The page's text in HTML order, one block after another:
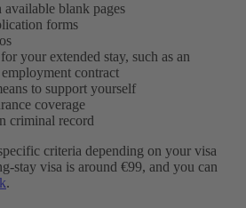
blank pages
forms
your extended stay, such as an
contract
to support yourself
coverage
criminal record
criteria depending on your visa
stay visa is around €99, and you can
.